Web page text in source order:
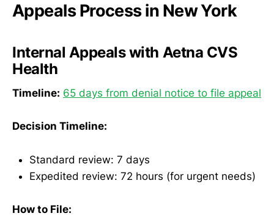
Appeals Process in New York
Internal Appeals with Aetna CVS
Health
Timeline: 65 days from denial notice to file appeal
Decision Timeline:
Standard review: 7 days
Expedited review: 72 hours (for urgent needs)
How to File: